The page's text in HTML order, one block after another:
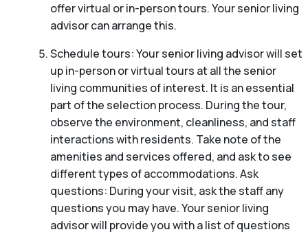
offer virtual or in-person tours. Your senior living
advisor can arrange this.
Schedule tours: Your senior living advisor will set
up in-person or virtual tours at all the senior
living communities of interest. It is an essential
part of the selection process. During the tour,
observe the environment, cleanliness, and staff
interactions with residents. Take note of the
amenities and services offered, and ask to see
different types of accommodations. Ask
questions: During your visit, ask the staff any
questions you may have. Your senior living
advisor will provide you with a list of questions